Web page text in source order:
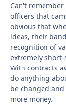
Can't
officers that
obvious that
ideas, their
recognition of
extremely
With contracts
do anything
be changed
more money.